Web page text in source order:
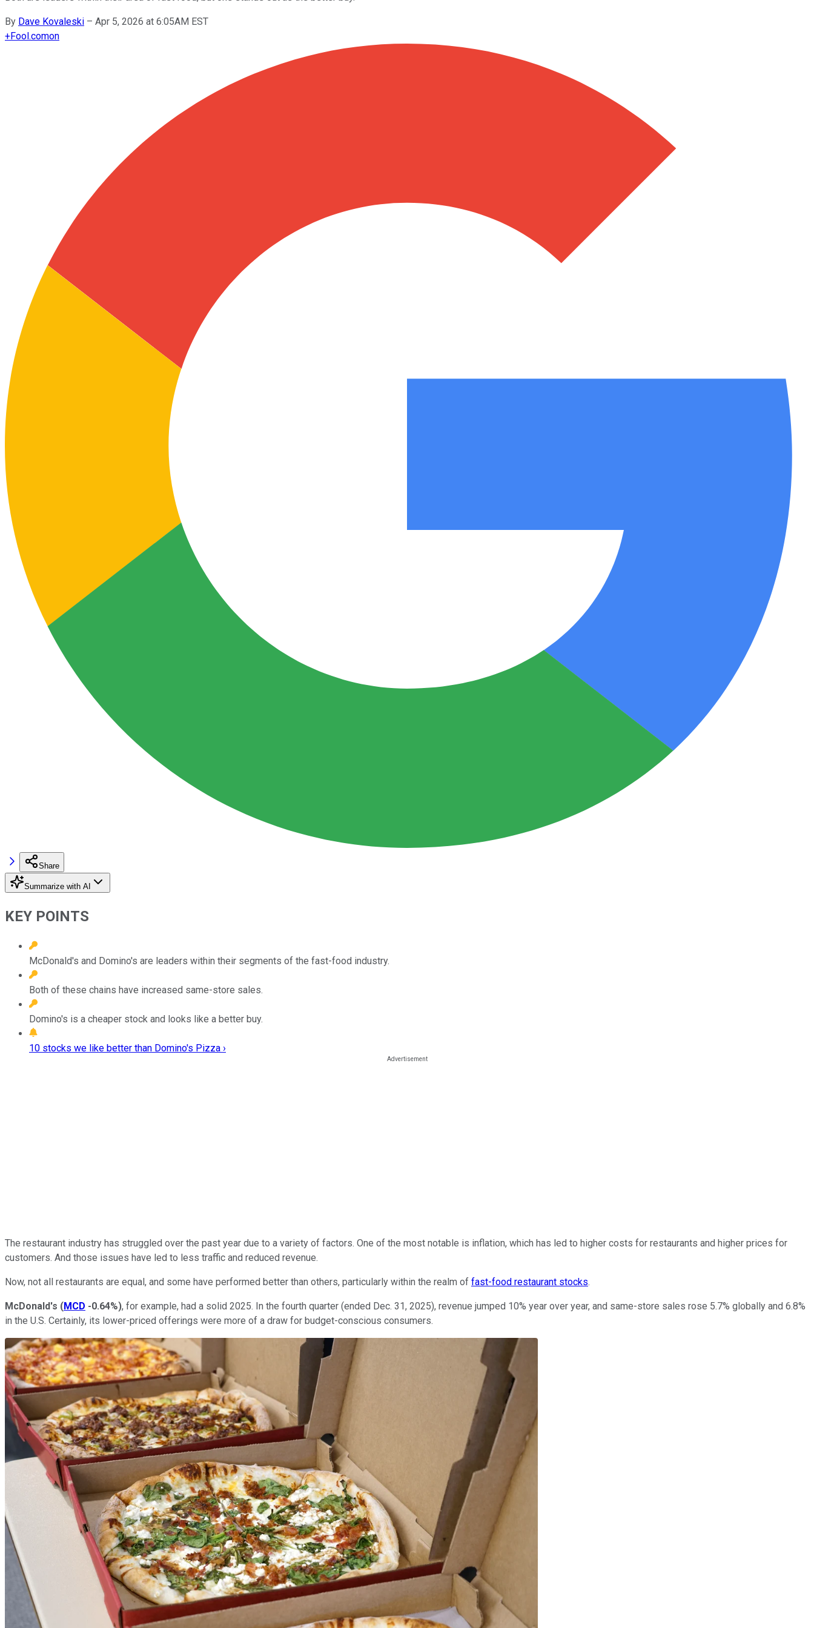
By Dave Kovaleski – Apr 5, 2026 at 6:05AM EST
+Fool.comon
Share
Summarize with AI
KEY POINTS
McDonald's and Domino's are leaders within their segments of the fast-food industry.
Both of these chains have increased same-store sales.
Domino's is a cheaper stock and looks like a better buy.
10 stocks we like better than Domino's Pizza ›
The restaurant industry has struggled over the past year due to a variety of factors. One of the most notable is inflation, which has led to higher costs for restaurants and higher prices for
customers. And those issues have led to less traffic and reduced revenue.
Now, not all restaurants are equal, and some have performed better than others, particularly within the realm of fast-food restaurant stocks.
McDonald's (MCD -0.64%), for example, had a solid 2025. In the fourth quarter (ended Dec. 31, 2025), revenue jumped 10% year over year, and same-store sales rose 5.7% globally and 6.8%
in the U.S. Certainly, its lower-priced offerings were more of a draw for budget-conscious consumers.